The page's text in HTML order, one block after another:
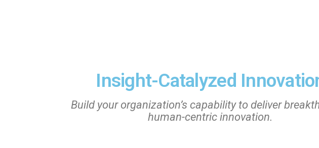
Insight-Catalyzed
Build your organization’s capability to deliver
human-centric innovation.